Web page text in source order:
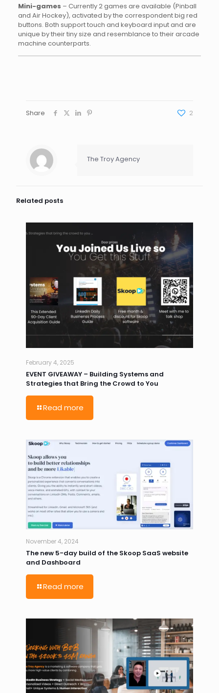
Mini-games – Currently 2 games are available (Pinball
and Air Hockey), activated by the correspondent big red
buttons. Both support touch and keyboard input and are
unique by their tiny size and resemblance to their arcade
machine counterparts.
Share 2
The Troy Agency
Related posts
February 4, 2025
EVENT GIVEAWAY – Building Systems and
Strategies that Bring the Crowd to You
Read more
November 4, 2024
The new 5-day build of the Skoop SaaS website
and Dashboard
Read more